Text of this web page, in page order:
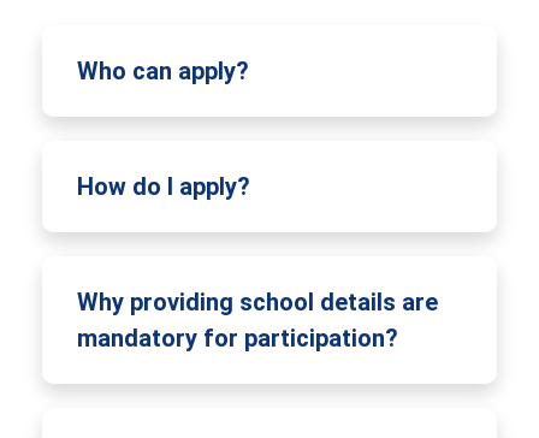
Who can apply?
How do I apply?
Why providing school details are
mandatory for participation?